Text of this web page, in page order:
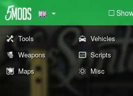
Tools Vehicles
Weapons
Scripts
Maps
Misc